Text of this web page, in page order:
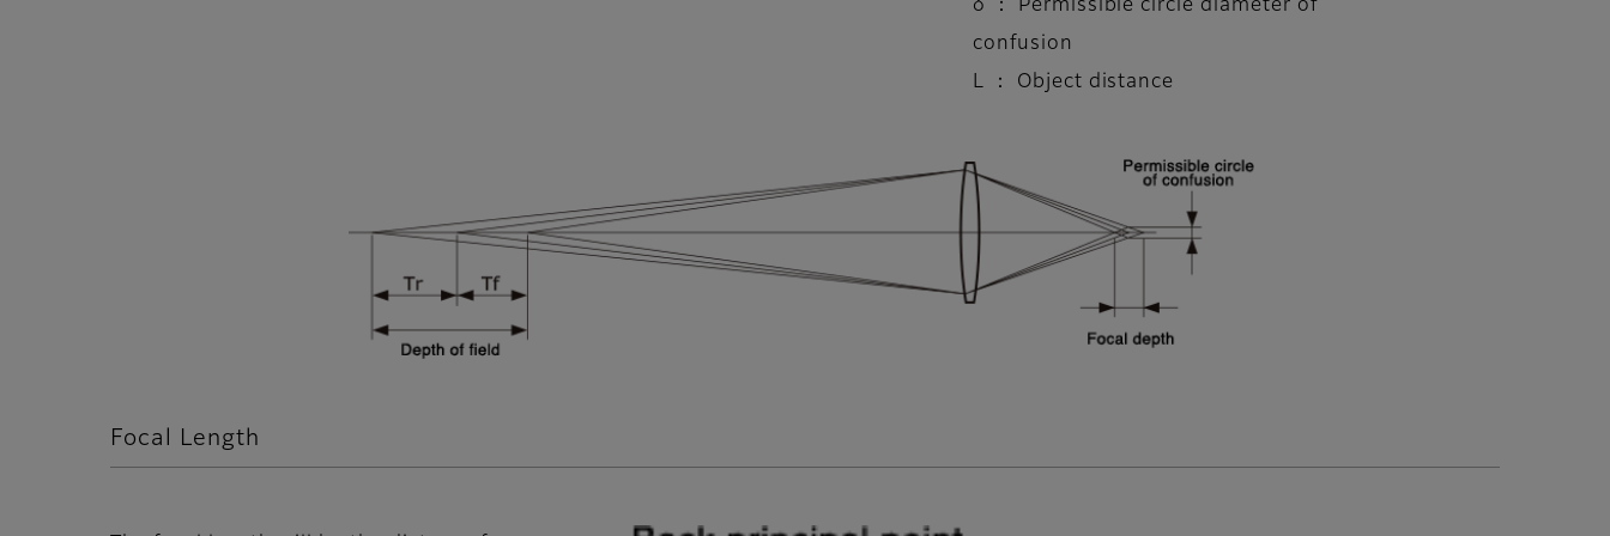
δ ： Permissible circle diameter of
confusion
L ： Object distance
Focal Length